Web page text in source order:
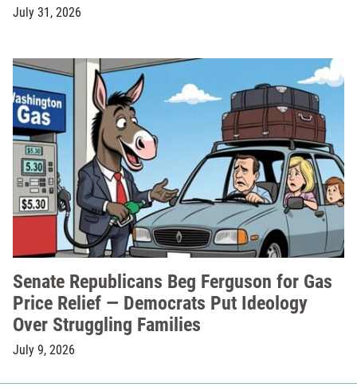
July 31, 2026
Senate Republicans Beg Ferguson for Gas
Price Relief — Democrats Put Ideology
Over Struggling Families
July 9, 2026